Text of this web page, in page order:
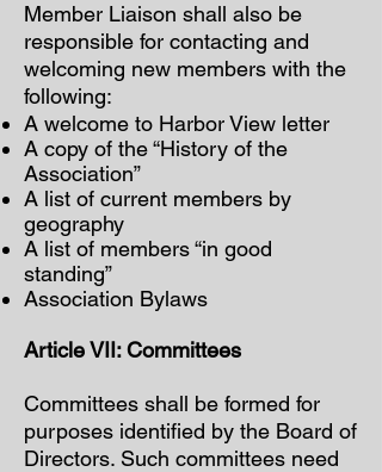
Member Liaison shall also be
responsible for contacting and
welcoming new members with the
following:
A welcome to Harbor View letter
A copy of the “History of the
Association”
A list of current members by
geography
A list of members “in good
standing”
Association Bylaws
Article VII: Committees
Committees shall be formed for
purposes identified by the Board of
Directors. Such committees need